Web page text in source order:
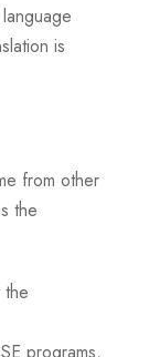
is
from other
the